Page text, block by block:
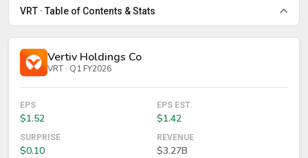
VRT · Table of Contents & Stats
Vertiv Holdings Co
VRT · Q1 FY2026
EPS
$1.52
EPS EST.
$1.42
SURPRISE
$0.10
REVENUE
$3.27B